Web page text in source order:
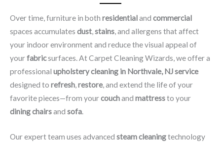
Over time, furniture in both residentialand commercial
spaces accumulates dust,stains, and allergens that affect
your indoor environment and reduce the visual appeal of
yourfabricsurfaces. At Carpet Cleaning Wizards, we offer a
professional upholstery cleaning in Northvale, NJ​ service
designed to refresh,restore, and extend the life of your
favorite pieces—from yourcouchand mattressto your
dining chairsand sofa.
Our expert team uses advanced steam cleaningtechnology